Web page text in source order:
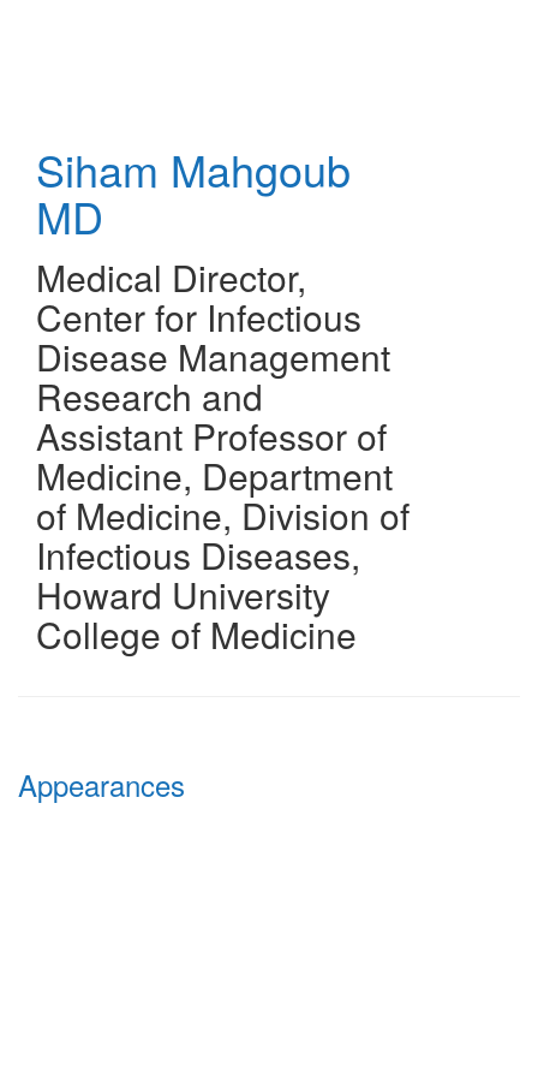
Siham Mahgoub
MD
Medical Director,
Center for Infectious
Disease Management
Research and
Assistant Professor of
Medicine, Department
of Medicine, Division of
Infectious Diseases,
Howard University
College of Medicine
Appearances